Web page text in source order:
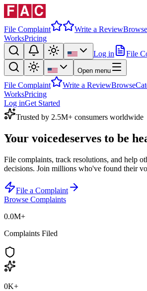
File Complaint Write a ReviewBrowse
WorksPricing
Log in
File
Open menu
File Complaint Write a ReviewBrowse
WorksPricing
Log inGet Started
Trusted by 2.5M+ consumers worldwide
Your voicedeserves to be
File complaints, track resolutions, and help
decisions. Join millions who've found their
File a Complaint
Browse Complaints
0.0M+
Complaints Filed
0K+